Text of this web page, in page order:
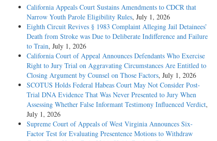
California Appeals Court Sustains Amendments to CDCR that
Narrow Youth Parole Eligibility Rules, July 1, 2026
Eighth Circuit Revives § 1983 Complaint Alleging Jail Detainees’
Death from Stroke was Due to Deliberate Indifference and Failure
to Train, July 1, 2026
California Court of Appeal Announces Defendants Who Exercise
Right to Jury Trial on Aggravating Circumstances Are Entitled to
Closing Argument by Counsel on Those Factors, July 1, 2026
SCOTUS Holds Federal Habeas Court May Not Consider Post-
Trial DNA Evidence That Was Never Presented to Jury When
Assessing Whether False Informant Testimony Influenced Verdict,
July 1, 2026
Supreme Court of Appeals of West Virginia Announces Six-
Factor Test for Evaluating Presentence Motions to Withdraw